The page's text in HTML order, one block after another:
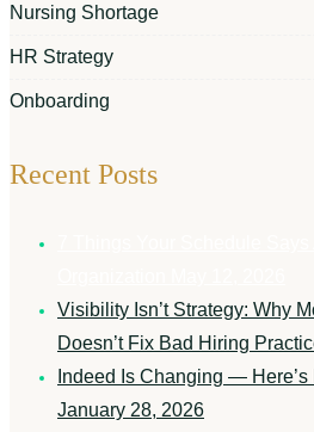
Nursing Shortage
HR Strategy
Onboarding
Recent Posts
Visibility Isn’t Strategy: Why
Doesn’t Fix Bad Hiring
Indeed Is Changing —
January 28, 2026